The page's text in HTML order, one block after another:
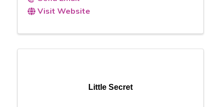
Visit Website
Little Secret